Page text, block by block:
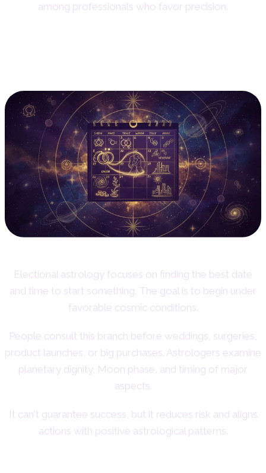
among professionals who favor precision.
Electional astrology focuses on finding the best date
and time to start something. The goal is to begin under
favorable cosmic conditions.
People consult this branch before weddings, surgeries,
product launches, or big purchases. Astrologers examine
planetary dignity, Moon phase, and timing of major
aspects.
It can't guarantee success, but it reduces risk and aligns
actions with positive astrological patterns.